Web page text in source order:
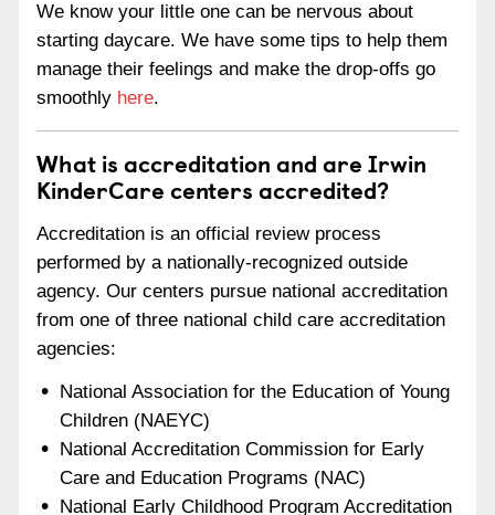
We know your little one can be nervous about
starting daycare. We have some tips to help them
manage their feelings and make the drop-offs go
smoothly here.
What is accreditation and are Irwin
KinderCare centers accredited?
Accreditation is an official review process
performed by a nationally-recognized outside
agency. Our centers pursue national accreditation
from one of three national child care accreditation
agencies:
National Association for the Education of Young
Children (NAEYC)
National Accreditation Commission for Early
Care and Education Programs (NAC)
National Early Childhood Program Accreditation